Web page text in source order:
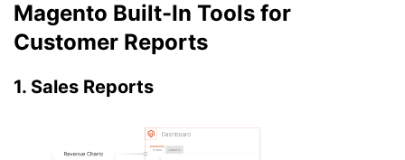
Magento Built-In Tools for
Customer Reports
1. Sales Reports